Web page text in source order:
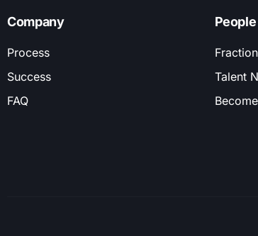
Company
Process
Success
FAQ
People
Talent